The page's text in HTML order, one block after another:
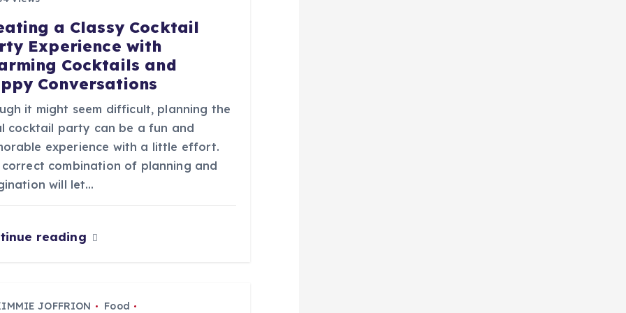
a Classy Cocktail
Experience with
Cocktails and
Conversations
it might seem difficult, planning the
cocktail party can be a fun and
experience with a little effort.
correct combination of planning and
will let…
reading
JOFFRION Food